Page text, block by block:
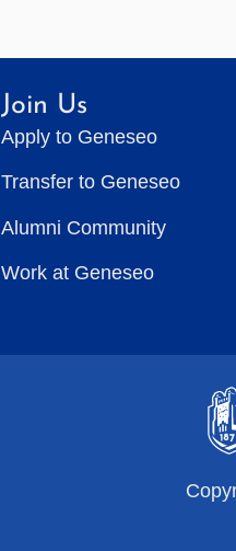
Join Us
Apply to Geneseo
Transfer to Geneseo
Alumni Community
Work at Geneseo